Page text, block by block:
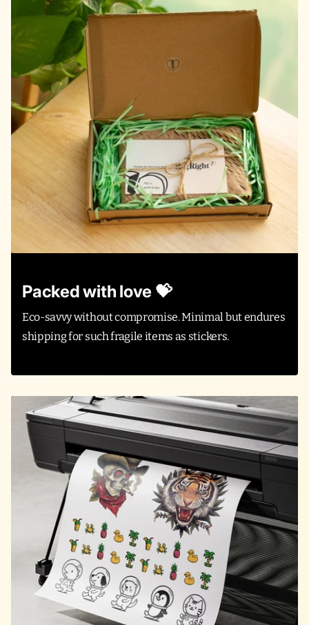
Packed with love 💝
Eco-savvy without compromise. Minimal but endures
shipping for such fragile items as stickers.